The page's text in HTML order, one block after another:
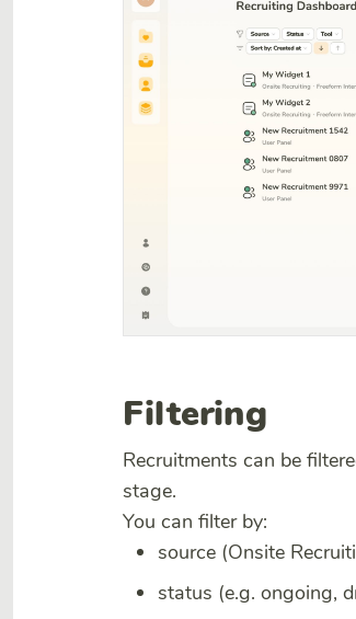
Filtering
Recruitments can be
stage.
You can filter by:
source (Onsite
status (e.g. ongoing,